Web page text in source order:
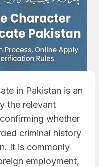
in Pakistan is an
the relevant
whether
criminal history
It is commonly
employment,